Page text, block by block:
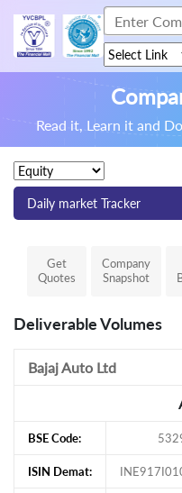
Read it, Learn it and
Daily market Tracker
Get
Quotes
Company
Snapshot
Deliverable Volumes
Bajaj Auto Ltd
BSE Code:
ISIN Demat: